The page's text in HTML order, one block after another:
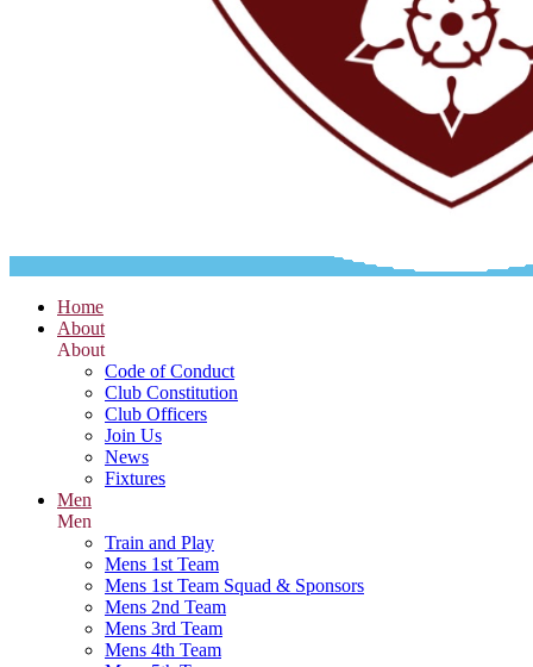
Home
About
About
Code of Conduct
Club Constitution
Club Officers
Join Us
News
Fixtures
Men
Men
Train and Play
Mens 1st Team
Mens 1st Team Squad & Sponsors
Mens 2nd Team
Mens 3rd Team
Mens 4th Team